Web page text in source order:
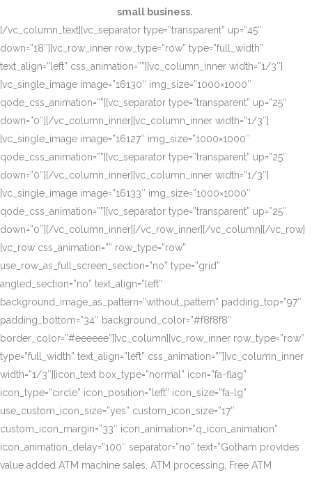
small business.
[/vc_column_text][vc_separator type=”transparent” up=”45″
down=”18″][vc_row_inner row_type=”row” type=”full_width”
text_align=”left” css_animation=””][vc_column_inner width=”1/3″]
[vc_single_image image=”16130″ img_size=”1000×1000″
qode_css_animation=””][vc_separator type=”transparent” up=”25″
down=”0″][/vc_column_inner][vc_column_inner width=”1/3″]
[vc_single_image image=”16127″ img_size=”1000×1000″
qode_css_animation=””][vc_separator type=”transparent” up=”25″
down=”0″][/vc_column_inner][vc_column_inner width=”1/3″]
[vc_single_image image=”16133″ img_size=”1000×1000″
qode_css_animation=””][vc_separator type=”transparent” up=”25″
down=”0″][/vc_column_inner][/vc_row_inner][/vc_column][/vc_row]
[vc_row css_animation=”” row_type=”row”
use_row_as_full_screen_section=”no” type=”grid”
angled_section=”no” text_align=”left”
background_image_as_pattern=”without_pattern” padding_top=”97″
padding_bottom=”34″ background_color=”#f8f8f8″
border_color=”#eeeeee”][vc_column][vc_row_inner row_type=”row”
type=”full_width” text_align=”left” css_animation=””][vc_column_inner
width=”1/3″][icon_text box_type=”normal” icon=”fa-flag”
icon_type=”circle” icon_position=”left” icon_size=”fa-lg”
use_custom_icon_size=”yes” custom_icon_size=”17″
custom_icon_margin=”33″ icon_animation=”q_icon_animation”
icon_animation_delay=”100″ separator=”no” text=”Gotham provides
value added ATM machine sales, ATM processing, Free ATM